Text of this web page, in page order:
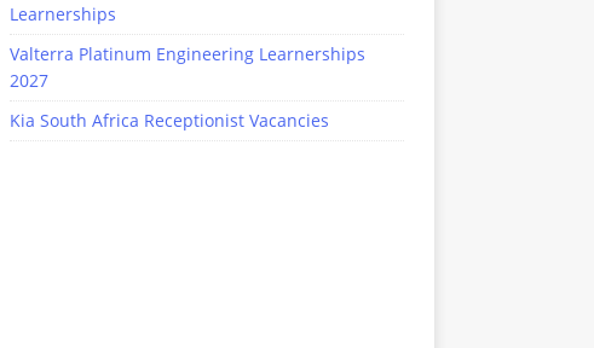
Learnerships
Valterra Platinum Engineering Learnerships
2027
Kia South Africa Receptionist Vacancies